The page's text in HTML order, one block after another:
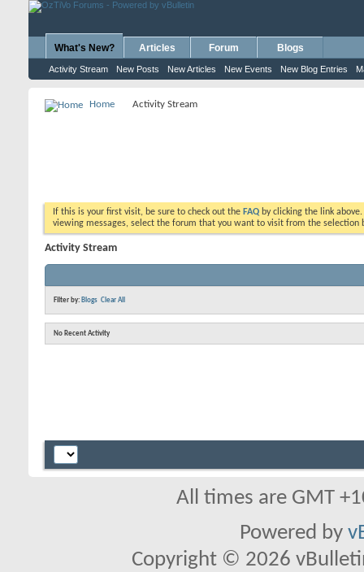
What's New?
Activity Stream New Posts New Articles New Events New Blog Entries
Articles Forum Blogs
Home Activity Stream
If this is your first visit, be sure to check out the FAQ by clicking the link
viewing messages, select the forum that you want to visit from the selection
Activity Stream
Filter by: Blogs Clear All
No Recent Activity
All times are GMT
Powered by
Copyright © 2026